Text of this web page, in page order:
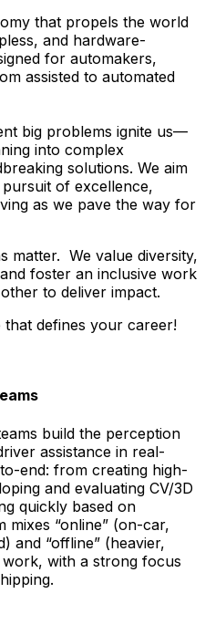
that propels the world
and hardware-
for automakers,
assisted to automated
big problems ignite us—
into complex
solutions. We aim
of excellence,
as we pave the way for
matter. We value diversity,
foster an inclusive work
to deliver impact.
that defines your career!
build the perception
assistance in real-
end: from creating high-
and evaluating CV/3D
quickly based on
mixes “online” (on-car,
and “offline” (heavier,
with a strong focus